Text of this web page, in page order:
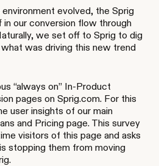
evolved, the Sprig
our conversion flow through
we set off to Sprig to dig
was driving this new trend
“always on” In-Product
pages on Sprig.com. For this
user insights of our main
and Pricing page. This survey
visitors of this page and asks
stopping them from moving